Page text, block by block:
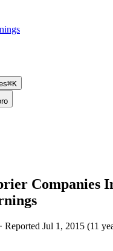
⌘K
Companies
· Reported Jul 1, 2015 (11